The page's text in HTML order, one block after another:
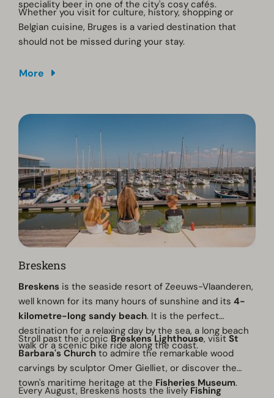
speciality beer in one of the city's cosy cafés.
Whether you visit for culture, history, shopping or
Belgian cuisine, Bruges is a varied destination that
should not be missed during your stay.
More
Breskens
Breskens is the seaside resort of Zeeuws-Vlaanderen,
well known for its many hours of sunshine and its4-
kilometre-long sandy beach. It is the perfect
destination for a relaxing day by the sea, a long beach
walk or a scenic bike ride along the coast.
Stroll past the iconic Breskens Lighthouse, visitSt
Barbara's Church to admire the remarkable wood
carvings by sculptor Omer Gielliet, or discover the
town's maritime heritage at the Fisheries Museum.
Every August, Breskens hosts the lively Fishing